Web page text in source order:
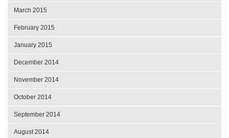
March 2015
February 2015
January 2015
December 2014
November 2014
October 2014
September 2014
August 2014